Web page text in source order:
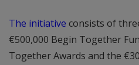
The initiative consists of
€500,000 Begin Together
Together Awards and the